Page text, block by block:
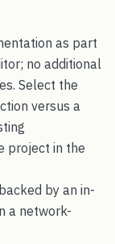
as part
no additional
Select the
versus a
project in the
by an in-
a network-